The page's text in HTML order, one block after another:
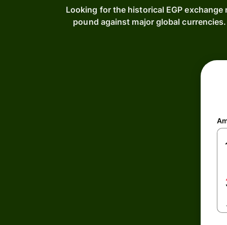
Looking for the historical EGP
pound against major global